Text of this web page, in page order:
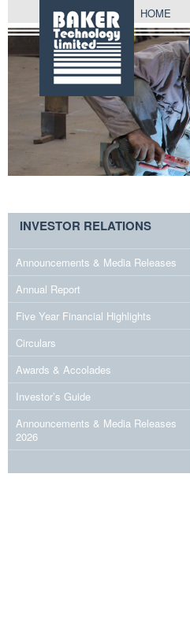
TO
CONTENT
HOME
INVESTOR RELATIONS
Announcements & Media Releases
Annual Report
Five Year Financial Highlights
Circulars
Awards & Accolades
Investor’s Guide
Announcements & Media Releases
2026